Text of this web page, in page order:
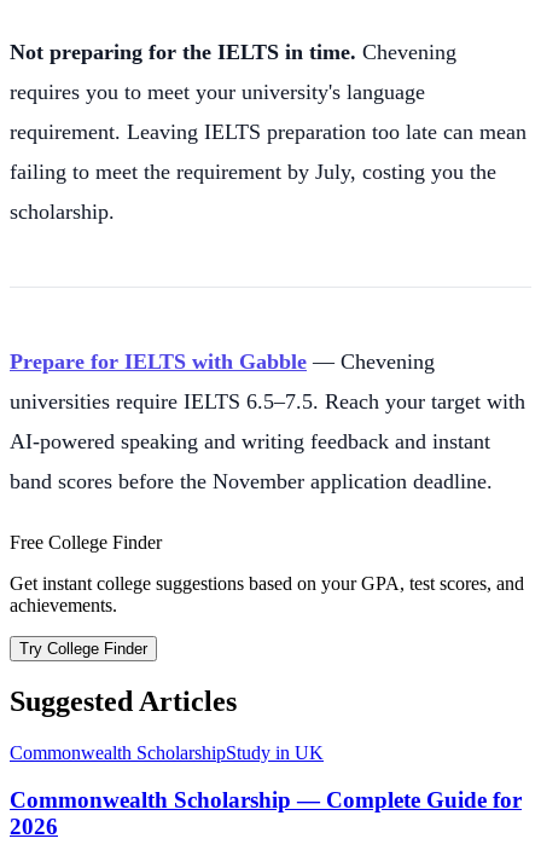
Not preparing for the IELTS in time. Chevening
requires you to meet your university's language
requirement. Leaving IELTS preparation too late can mean
failing to meet the requirement by July, costing you the
scholarship.
Prepare for IELTS with Gabble — Chevening
universities require IELTS 6.5–7.5. Reach your target with
AI-powered speaking and writing feedback and instant
band scores before the November application deadline.
Free College Finder
Get instant college suggestions based on your GPA, test scores, and
achievements.
Try College Finder
Suggested Articles
Commonwealth ScholarshipStudy in UK
Commonwealth Scholarship — Complete Guide for
2026